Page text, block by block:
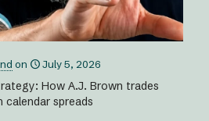
on July 5, 2026
How A.J. Brown trades
spreads